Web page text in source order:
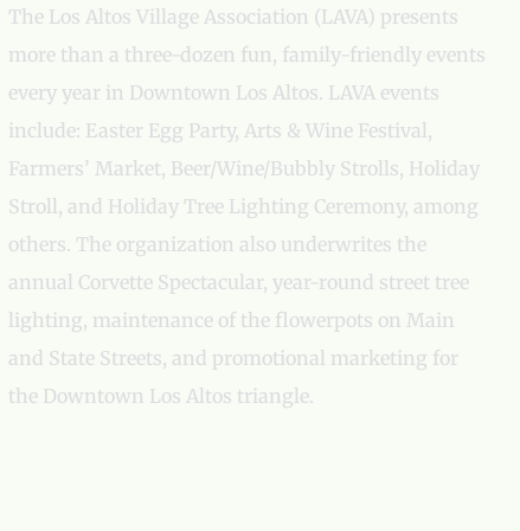
The Los Altos Village Association (LAVA) presents
more than a three-dozen fun, family-friendly events
every year in Downtown Los Altos. LAVA events
include: Easter Egg Party, Arts & Wine Festival,
Farmers’ Market, Beer/Wine/Bubbly Strolls, Holiday
Stroll, and Holiday Tree Lighting Ceremony, among
others. The organization also underwrites the
annual Corvette Spectacular, year-round street tree
lighting, maintenance of the flowerpots on Main
and State Streets, and promotional marketing for
the Downtown Los Altos triangle.